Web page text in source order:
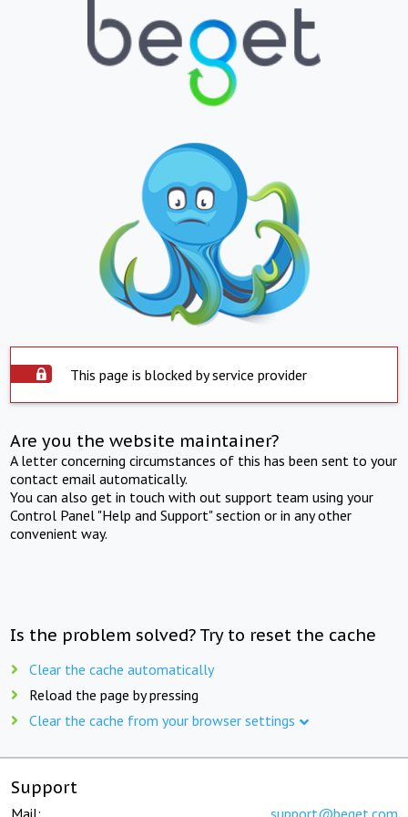
This page is blocked by service provider
Are you the website maintainer?
A letter concerning circumstances of this has been sent to your
contact email automatically.
You can also get in touch with out support team using your
Control Panel "Help and Support" section or in any other
convenient way.
Is the problem solved? Try to reset the cache
Clear the cache automatically
Reload the page by pressing
Clear the cache from your browser settings
Support
Mail: support@beget.com